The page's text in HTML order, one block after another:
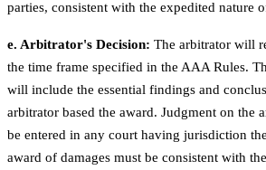
parties, consistent with the expedited nature
e. Arbitrator's Decision: The arbitrator will
the time frame specified in the AAA Rules.
will include the essential findings and
arbitrator based the award. Judgment on the
be entered in any court having jurisdiction
award of damages must be consistent with